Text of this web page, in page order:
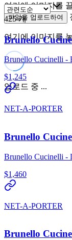
여기에 이미지를
파일을 업로드하여
여기에 이미지를
업로드 중 ...
425 개
Brunello
Brunello Cucinelli -
$1,245
NET-A-PORTER
Brunello
Brunello Cucinelli -
$1,460
NET-A-PORTER
Brunello